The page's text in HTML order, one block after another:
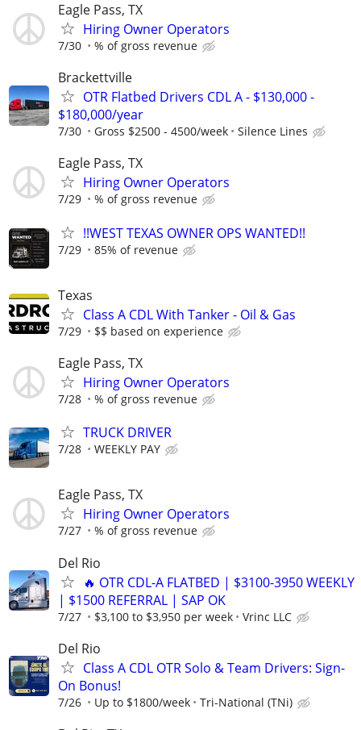
Eagle Pass, TX
Hiring Owner Operators
7/30 % of gross revenue
Brackettville
OTR Flatbed Drivers CDL A - $130,000 -
$180,000/year
7/30 Gross $2500 - 4500/week Silence Lines
Eagle Pass, TX
Hiring Owner Operators
7/29 % of gross revenue
!!WEST TEXAS OWNER OPS WANTED!!
7/29 85% of revenue
Texas
Class A CDL With Tanker - Oil & Gas
7/29 $$ based on experience
Eagle Pass, TX
Hiring Owner Operators
7/28 % of gross revenue
TRUCK DRIVER
7/28 WEEKLY PAY
Eagle Pass, TX
Hiring Owner Operators
7/27 % of gross revenue
Del Rio
🔥 OTR CDL-A FLATBED | $3100-3950 WEEKLY
| $1500 REFERRAL | SAP OK
7/27 $3,100 to $3,950 per week Vrinc LLC
Del Rio
Class A CDL OTR Solo & Team Drivers: Sign-
On Bonus!
7/26 Up to $1800/week Tri-National (TNi)